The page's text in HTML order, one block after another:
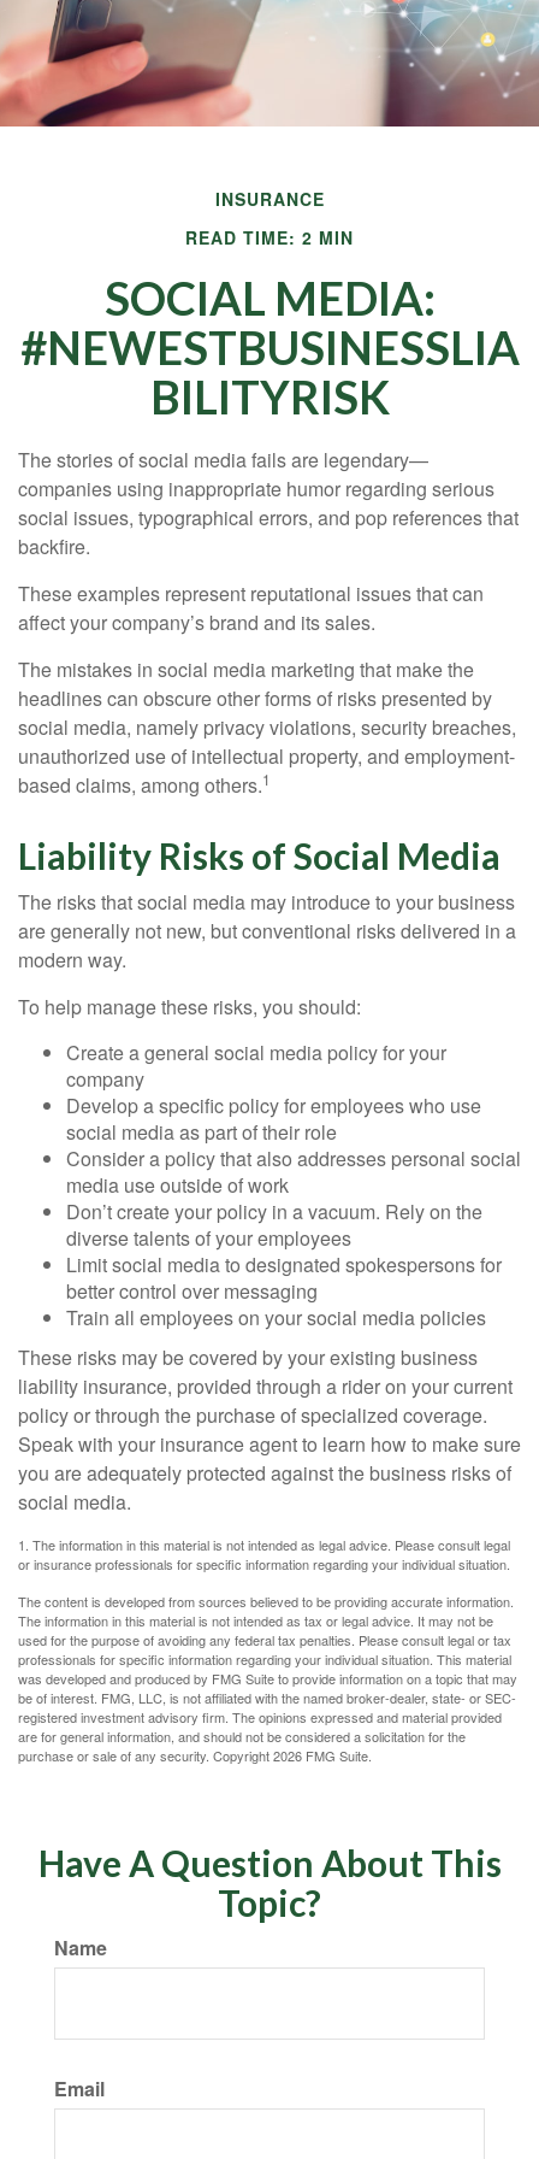
INSURANCE
READ TIME: 2 MIN
SOCIAL MEDIA:
#NEWESTBUSINESSLIA
BILITYRISK
The stories of social media fails are legendary—
companies using inappropriate humor regarding serious
social issues, typographical errors, and pop references that
backfire.
These examples represent reputational issues that can
affect your company’s brand and its sales.
The mistakes in social media marketing that make the
headlines can obscure other forms of risks presented by
social media, namely privacy violations, security breaches,
unauthorized use of intellectual property, and employment-
based claims, among others.1
Liability Risks of Social Media
The risks that social media may introduce to your business
are generally not new, but conventional risks delivered in a
modern way.
To help manage these risks, you should:
Create a general social media policy for your
company
Develop a specific policy for employees who use
social media as part of their role
Consider a policy that also addresses personal social
media use outside of work
Don’t create your policy in a vacuum. Rely on the
diverse talents of your employees
Limit social media to designated spokespersons for
better control over messaging
Train all employees on your social media policies
These risks may be covered by your existing business
liability insurance, provided through a rider on your current
policy or through the purchase of specialized coverage.
Speak with your insurance agent to learn how to make sure
you are adequately protected against the business risks of
social media.
1. The information in this material is not intended as legal advice. Please consult legal
or insurance professionals for specific information regarding your individual situation.
The content is developed from sources believed to be providing accurate information.
The information in this material is not intended as tax or legal advice. It may not be
used for the purpose of avoiding any federal tax penalties. Please consult legal or tax
professionals for specific information regarding your individual situation. This material
was developed and produced by FMG Suite to provide information on a topic that may
be of interest. FMG, LLC, is not affiliated with the named broker-dealer, state- or SEC-
registered investment advisory firm. The opinions expressed and material provided
are for general information, and should not be considered a solicitation for the
purchase or sale of any security. Copyright2026 FMG Suite.
Have A Question About This
Topic?
Name
Email